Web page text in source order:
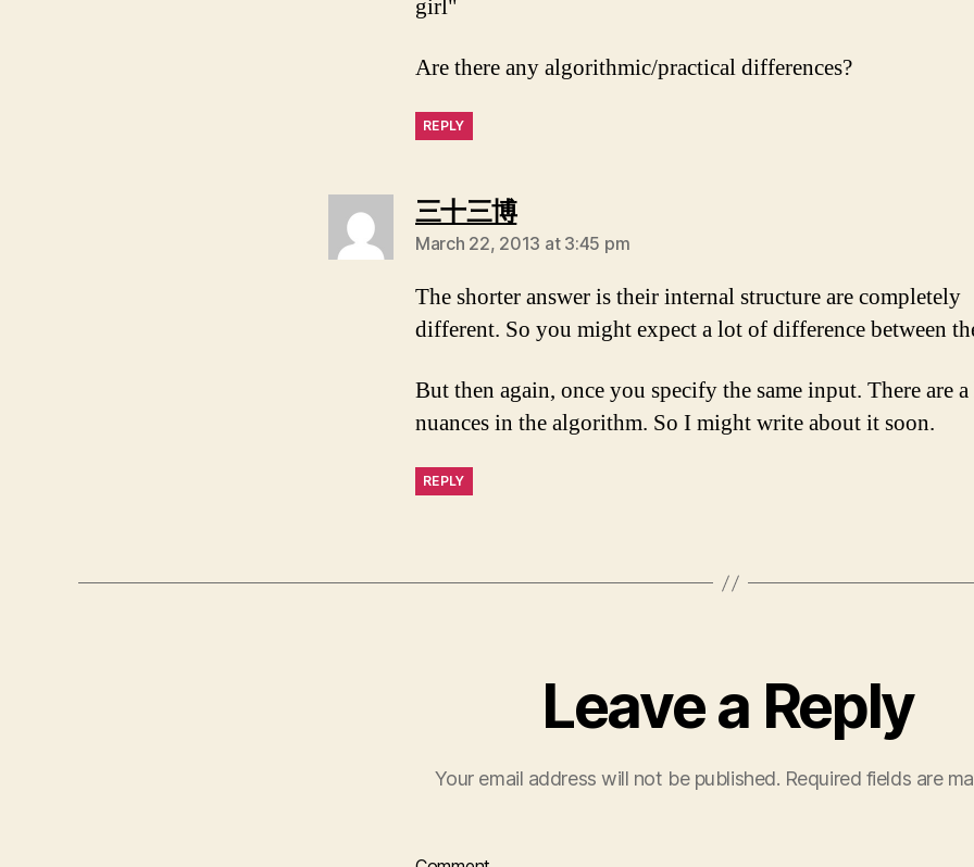
girl"
Are there any algorithmic/practical differences?
REPLY
三十三博says:
March 22, 2013 at 3:45 pm
The shorter answer is their internal structure are completely
different. So you might expect a lot of difference between
But then again, once you specify the same input. There are
nuances in the algorithm. So I might write about it soon.
REPLY
Leave a Reply
Your email address will not be published. Required fields are